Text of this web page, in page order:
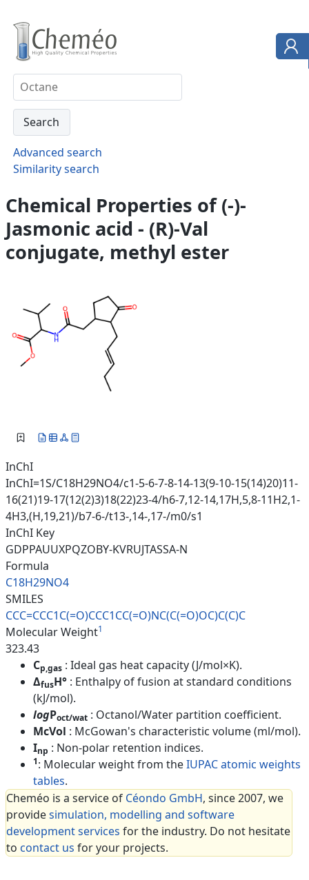
Advanced search
Similarity search
Chemical Properties of (-)-
Jasmonic acid - (R)-Val
conjugate, methyl ester
InChI
InChI=1S/C18H29NO4/c1-5-6-7-8-14-13(9-10-15(14)20)11-
16(21)19-17(12(2)3)18(22)23-4/h6-7,12-14,17H,5,8-11H2,1-
4H3,(H,19,21)/b7-6-/t13-,14-,17-/m0/s1
InChI Key
GDPPAUUXPQZOBY-KVRUJTASSA-N
Formula
C18H29NO4
SMILES
CCC=CCC1C(=O)CCC1CC(=O)NC(C(=O)OC)C(C)C
Molecular Weight1
323.43
Cp,gas : Ideal gas heat capacity (J/mol×K).
ΔfusH° : Enthalpy of fusion at standard conditions
(kJ/mol).
logPoct/wat : Octanol/Water partition coefficient.
McVol : McGowan's characteristic volume (ml/mol).
Inp : Non-polar retention indices.
1: Molecular weight from theIUPAC atomic weights
tables.
Cheméo is a service of Céondo GmbH, since 2007, we
providesimulation, modelling and software
development services for the industry. Do not hesitate
to contact us for your projects.